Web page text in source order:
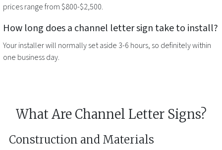
prices range from $800-$2,500.
How long does a channel letter sign take to install?
Your installer will normally set aside 3-6 hours, so definitely within
one business day.
What Are Channel Letter Signs?
Construction and Materials